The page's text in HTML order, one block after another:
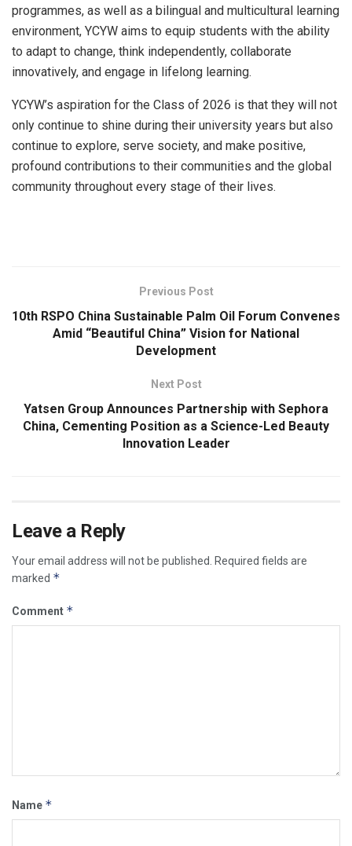
programmes, as well as a bilingual and multicultural learning
environment, YCYW aims to equip students with the ability
to adapt to change, think independently, collaborate
innovatively, and engage in lifelong learning.
YCYW’s aspiration for the Class of 2026 is that they will not
only continue to shine during their university years but also
continue to explore, serve society, and make positive,
profound contributions to their communities and the global
community throughout every stage of their lives.
Previous Post
10th RSPO China Sustainable Palm Oil Forum Convenes
Amid “Beautiful China” Vision for National
Development
Next Post
Yatsen Group Announces Partnership with Sephora
China, Cementing Position as a Science-Led Beauty
Innovation Leader
Leave a Reply
Your email address will not be published.
Required fields are
marked *
Comment *
Name *